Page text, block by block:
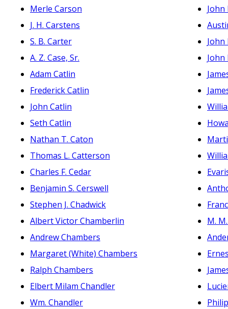
Merle Carson
J. H. Carstens
S. B. Carter
A. Z. Case, Sr.
Adam Catlin
Frederick Catlin
John Catlin
Seth Catlin
Nathan T. Caton
Thomas L. Catterson
Charles F. Cedar
Benjamin S. Cerswell
Stephen J. Chadwick
Albert Victor Chamberlin
Andrew Chambers
Margaret (White) Chambers
Ralph Chambers
Elbert Milam Chandler
Wm. Chandler
John
John
John
M.